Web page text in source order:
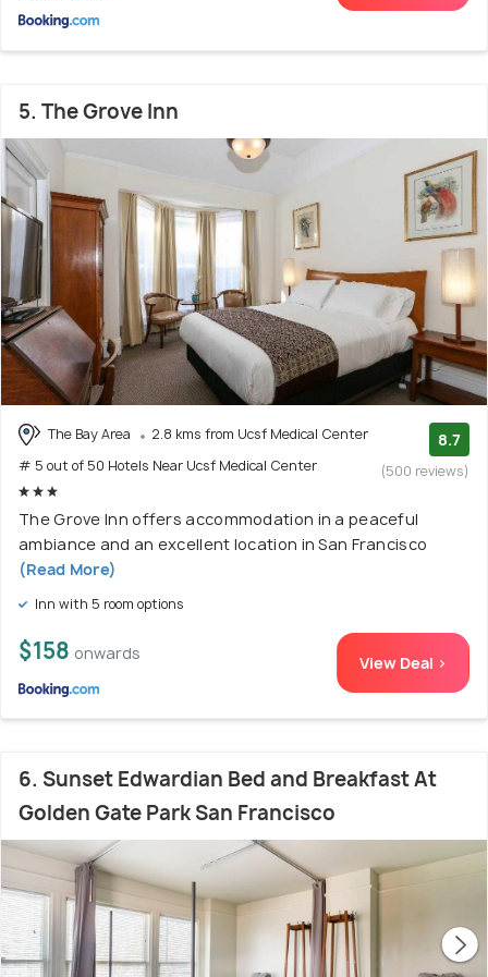
5. The Grove Inn
The Bay Area
2.8 kms from Ucsf Medical Center
# 5 out of 50 Hotels Near Ucsf Medical Center
8.7
(500 reviews)
The Grove Inn offers accommodation in a peaceful
ambiance and an excellent location in San Francisco
(Read More)
Inn with 5 room options
$158 onwards View Deal >
6. Sunset Edwardian Bed and Breakfast At
Golden Gate Park San Francisco